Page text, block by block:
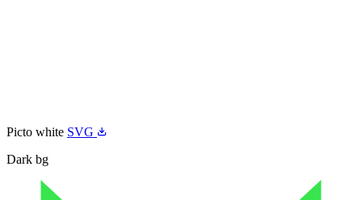
Picto white SVG
Dark bg